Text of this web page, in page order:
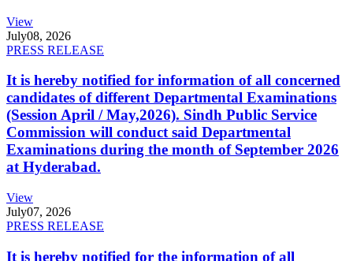
View
July08, 2026
PRESS RELEASE
It is hereby notified for information of all concerned
candidates of different Departmental Examinations
(Session April / May,2026). Sindh Public Service
Commission will conduct said Departmental
Examinations during the month of September 2026
at Hyderabad.
View
July07, 2026
PRESS RELEASE
It is hereby notified for the information of all